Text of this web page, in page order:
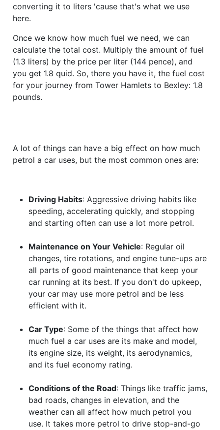
converting it to liters 'cause that's what we use
here.
Once we know how much fuel we need, we can
calculate the total cost. Multiply the amount of fuel
(1.3 liters) by the price per liter (144 pence), and
you get 1.8 quid. So, there you have it, the fuel cost
for your journey from Tower Hamlets to Bexley: 1.8
pounds.
A lot of things can have a big effect on how much
petrol a car uses, but the most common ones are:
Driving Habits: Aggressive driving habits like
speeding, accelerating quickly, and stopping
and starting often can use a lot more petrol.
Maintenance on Your Vehicle: Regular oil
changes, tire rotations, and engine tune-ups are
all parts of good maintenance that keep your
car running at its best. If you don't do upkeep,
your car may use more petrol and be less
efficient with it.
Car Type: Some of the things that affect how
much fuel a car uses are its make and model,
its engine size, its weight, its aerodynamics,
and its fuel economy rating.
Conditions of the Road: Things like traffic jams,
bad roads, changes in elevation, and the
weather can all affect how much petrol you
use. It takes more petrol to drive stop-and-go